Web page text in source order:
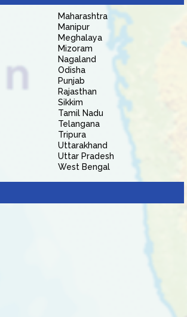
Maharashtra
Manipur
Meghalaya
Mizoram
Nagaland
Odisha
Punjab
Rajasthan
Sikkim
Tamil Nadu
Telangana
Tripura
Uttarakhand
Uttar Pradesh
West Bengal